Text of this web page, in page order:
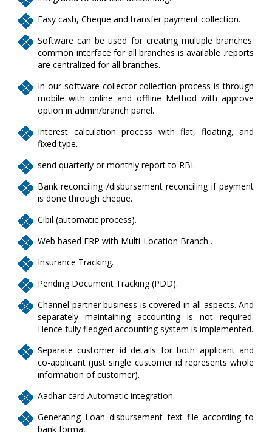
Easy cash, Cheque and transfer payment collection.
Software can be used for creating multiple branches.
common interface for all branches is available .reports
are centralized for all branches.
In our software collector collection process is through
mobile with online and offline Method with approve
option in admin/branch panel.
Interest calculation process with flat, floating, and
fixed type.
send quarterly or monthly report to RBI.
Bank reconciling /disbursement reconciling if payment
is done through cheque.
Cibil (automatic process).
Web based ERP with Multi-Location Branch .
Insurance Tracking.
Pending Document Tracking (PDD).
Channel partner business is covered in all aspects. And
separately maintaining accounting is not required.
Hence fully fledged accounting system is implemented.
Separate customer id details for both applicant and
co-applicant (just single customer id represents whole
information of customer).
Aadhar card Automatic integration.
Generating Loan disbursement text file according to
bank format.